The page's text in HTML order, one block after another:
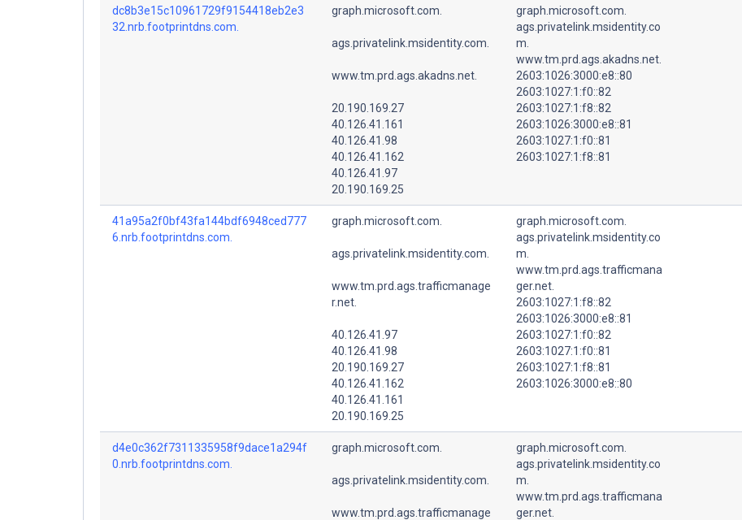
dc8b3e15c10961729f9154418eb2e3
32.nrb.footprintdns.com.
graph.microsoft.com.
ags.privatelink.msidentity.com.
www.tm.prd.ags.akadns.net.
20.190.169.27
40.126.41.161
40.126.41.98
40.126.41.162
40.126.41.97
20.190.169.25
graph.microsoft.com.
ags.privatelink.msidentity.co
m.
www.tm.prd.ags.akadns.net.
2603:1026:3000:e8::80
2603:1027:1:f0::82
2603:1027:1:f8::82
2603:1026:3000:e8::81
2603:1027:1:f0::81
2603:1027:1:f8::81
41a95a2f0bf43fa144bdf6948ced777
6.nrb.footprintdns.com.
graph.microsoft.com.
ags.privatelink.msidentity.com.
www.tm.prd.ags.trafficmanage
r.net.
40.126.41.97
40.126.41.98
20.190.169.27
40.126.41.162
40.126.41.161
20.190.169.25
graph.microsoft.com.
ags.privatelink.msidentity.co
m.
www.tm.prd.ags.trafficmana
ger.net.
2603:1027:1:f8::82
2603:1026:3000:e8::81
2603:1027:1:f0::82
2603:1027:1:f0::81
2603:1027:1:f8::81
2603:1026:3000:e8::80
d4e0c362f7311335958f9dace1a294f
0.nrb.footprintdns.com.
graph.microsoft.com.
ags.privatelink.msidentity.com.
www.tm.prd.ags.trafficmanage
graph.microsoft.com.
ags.privatelink.msidentity.co
m.
www.tm.prd.ags.trafficmana
ger.net.